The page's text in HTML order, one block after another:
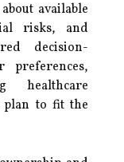
available
risks, and
decision-
preferences,
healthcare
plan to fit the